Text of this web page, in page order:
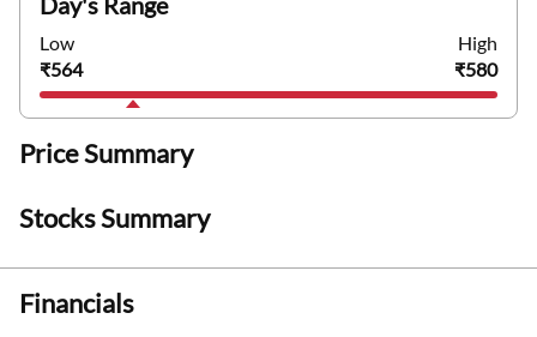
Low
₹564
High
₹580
Price Summary
Stocks Summary
Financials